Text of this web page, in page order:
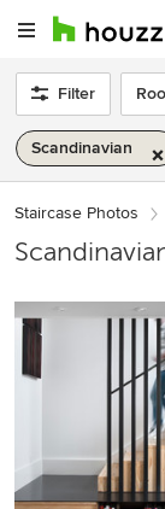
Filter
Scandinavian
Staircase Photos